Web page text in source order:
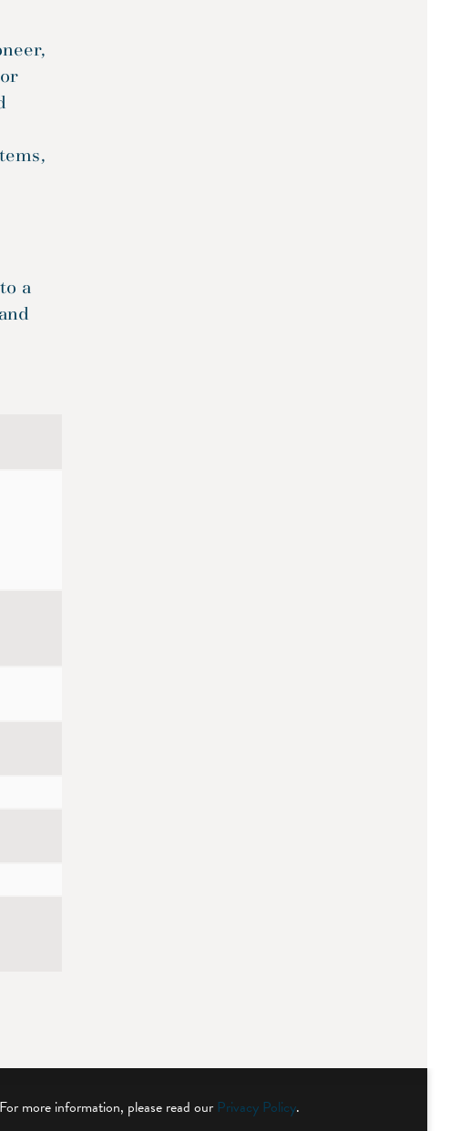
a
For more information, please read our Privacy Policy.